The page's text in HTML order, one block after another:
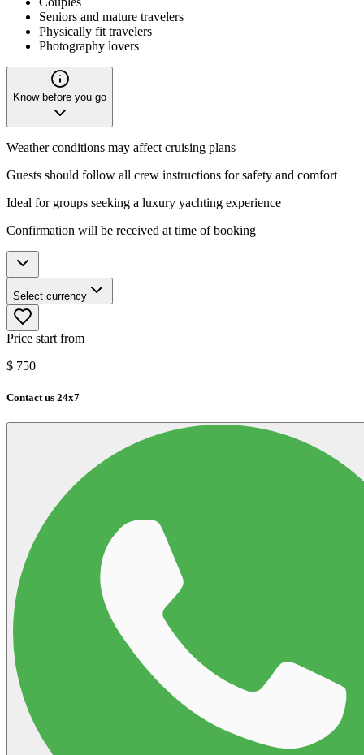
Seniors and mature travelers
Physically fit travelers
Photography lovers
Know before you go
Weather conditions may affect cruising plans
Guests should follow all crew instructions for safety and comfort
Ideal for groups seeking a luxury yachting experience
Confirmation will be received at time of booking
Select currency
Price start from
$ 750
Contact us 24x7